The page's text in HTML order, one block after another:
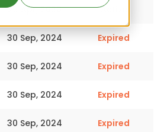
23 Apr, 2030 Active
30 Sep, 2024 Expired
30 Sep, 2024 Expired
30 Sep, 2024 Expired
30 Sep, 2024 Expired